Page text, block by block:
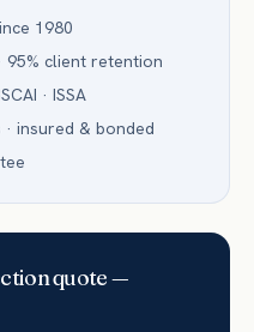
1980
95% client retention
· ISSA
insured & bonded
quote —